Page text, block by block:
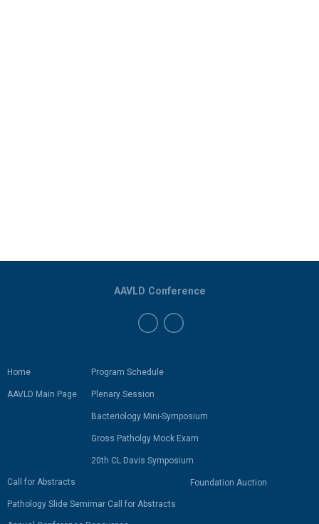
Home
AAVLD Main Page
Program Schedule
Plenary Session
Bacteriology Mini-Symposium
Gross Patholgy Mock Exam
20th CL Davis Symposium
Call for Abstracts
Pathology Slide Semimar Call for Abstracts
Foundation Auction
AAVLD Conference